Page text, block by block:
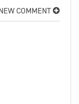
COMMENT